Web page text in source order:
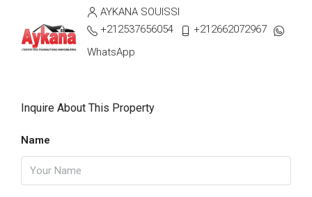
AYKANA SOUISSI
+212537656054
+212662072967
WhatsApp
Inquire About This Property
Name